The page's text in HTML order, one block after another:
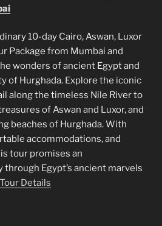
10-day Cairo, Aswan, Luxor
Package from Mumbai and
wonders of ancient Egypt and
of Hurghada. Explore the iconic
along the timeless Nile River to
of Aswan and Luxor, and
beaches of Hurghada. With
accommodations, and
tour promises an
Egypt’s ancient marvels
Details